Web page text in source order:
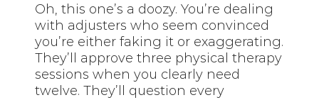
Oh, this one’s a doozy. You’re dealing
with adjusters who seem convinced
you’re either faking it or exaggerating.
They’ll approve three physical therapy
sessions when you clearly need
twelve. They’ll question every